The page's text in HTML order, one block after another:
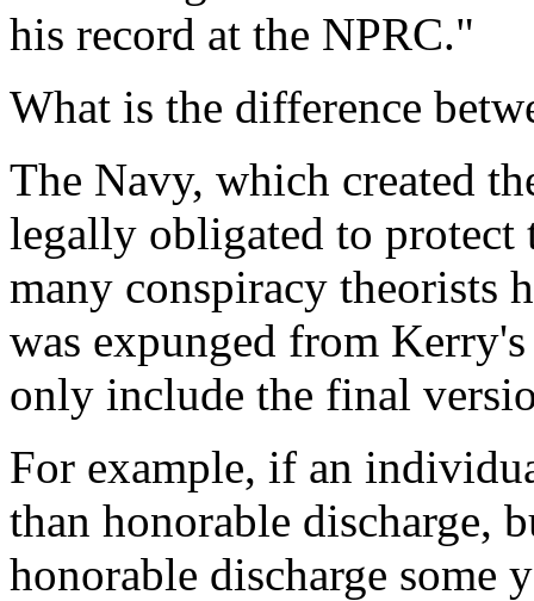
his record at the NPRC."
What is the difference
The Navy, which created
legally obligated to protect
many conspiracy theorists
was expunged from
only include the final
For example, if an
than honorable discharge,
honorable discharge some